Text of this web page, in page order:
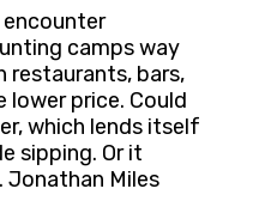
encounter
camps way
restaurants, bars,
lower price. Could
which lends itself
sipping. Or it
Miles